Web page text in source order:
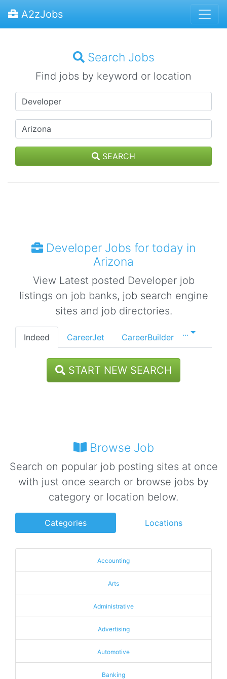
A2zJobs
Search Jobs
Find jobs by keyword or location
SEARCH
Developer Jobs for today in
Arizona
View Latest posted Developer job
listings on job banks, job search engine
sites and job directories.
Indeed CareerJet CareerBuilder ...
START NEW SEARCH
Browse Job
Search on popular job posting sites at once
with just once search or browse jobs by
category or location below.
Categories Locations
Accounting
Arts
Administrative
Advertising
Automotive
Banking